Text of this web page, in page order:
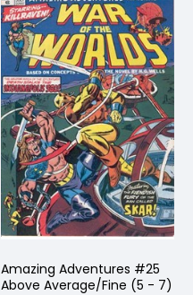
Amazing Adventures #25
Above Average/Fine (5 - 7)